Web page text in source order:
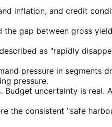
inflation, and credit
gap between gross
as "rapidly
pressure in segments
pressure.
Budget uncertainty is
the consistent "safe